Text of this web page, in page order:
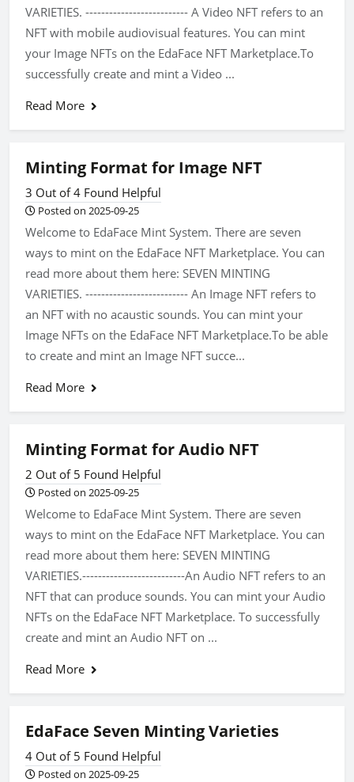
VARIETIES. -------------------------- A Video NFT refers to an
NFT with mobile audiovisual features. You can mint
your Image NFTs on the EdaFace NFT Marketplace.To
successfully create and mint a Video ...
Read More
Minting Format for Image NFT
3 Out of 4 Found Helpful
Posted on 2025-09-25
Welcome to EdaFace Mint System. There are seven
ways to mint on the EdaFace NFT Marketplace. You can
read more about them here: SEVEN MINTING
VARIETIES. -------------------------- An Image NFT refers to
an NFT with no acaustic sounds. You can mint your
Image NFTs on the EdaFace NFT Marketplace.To be able
to create and mint an Image NFT succe...
Read More
Minting Format for Audio NFT
2 Out of 5 Found Helpful
Posted on 2025-09-25
Welcome to EdaFace Mint System. There are seven
ways to mint on the EdaFace NFT Marketplace. You can
read more about them here: SEVEN MINTING
VARIETIES.--------------------------An Audio NFT refers to an
NFT that can produce sounds. You can mint your Audio
NFTs on the EdaFace NFT Marketplace. To successfully
create and mint an Audio NFT on ...
Read More
EdaFace Seven Minting Varieties
4 Out of 5 Found Helpful
Posted on 2025-09-25